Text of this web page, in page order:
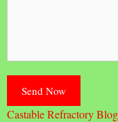
Castable Refractory Blog